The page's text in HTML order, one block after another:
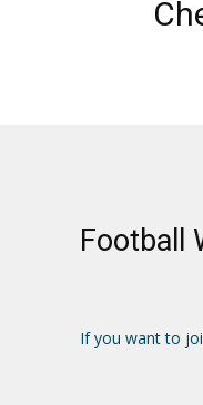
Football
If you want to